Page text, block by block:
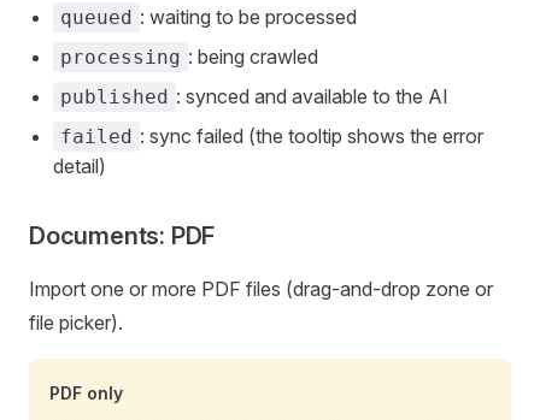
queued : waiting to be processed
processing : being crawled
published : synced and available to the AI
failed : sync failed (the tooltip shows the error
detail)
Documents: PDF
Import one or more PDF files (drag-and-drop zone or
file picker).
PDF only